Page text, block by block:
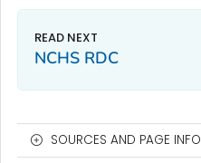
NCHS RDC
SOURCES AND PAGE INFO